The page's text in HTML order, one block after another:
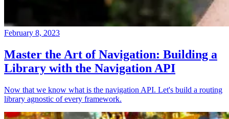
February 8, 2023
Master the Art of Navigation: Building a
Library with the Navigation API
Now that we know what is the navigation API. Let's build a routing
library agnostic of every framework.